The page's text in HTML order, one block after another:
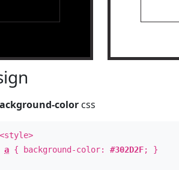
color css
<style>
a { background-color:#302D2F; }